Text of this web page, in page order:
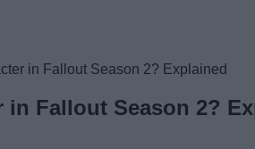
in Fallout Season 2? Explained
in Fallout Season 2?